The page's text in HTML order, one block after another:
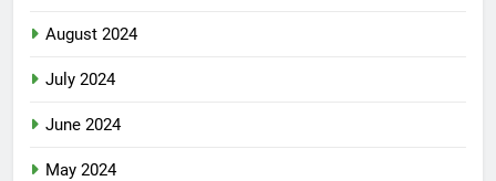
August 2024
July 2024
June 2024
May 2024